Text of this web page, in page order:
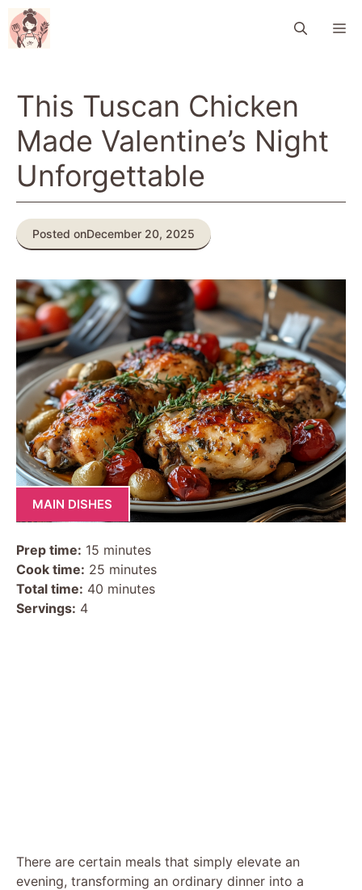
Skip
to
content
This Tuscan Chicken
Made Valentine’s Night
Unforgettable
Posted onDecember 20, 2025
MAIN DISHES
Prep time: 15 minutes
Cook time: 25 minutes
Total time: 40 minutes
Servings: 4
There are certain meals that simply elevate an
evening, transforming an ordinary dinner into a